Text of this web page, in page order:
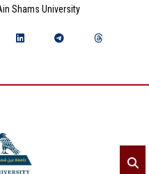
Shams University